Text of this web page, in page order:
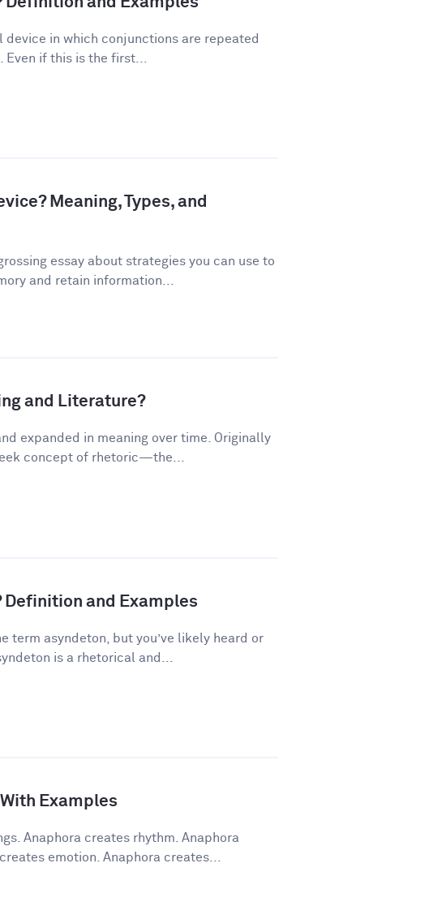
in which conjunctions are repeated
Even if this is the first...
Meaning, Types, and
essay about strategies you can use to
and retain information...
and Literature?
expanded in meaning over time. Originally
concept of rhetoric—the...
Definition and Examples
term asyndeton, but you’ve likely heard or
is a rhetorical and...
Examples
Anaphora creates rhythm. Anaphora
emotion. Anaphora creates...